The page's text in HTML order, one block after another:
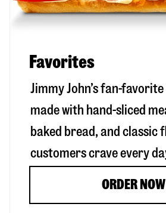
Favorites
Jimmy John’s fan-
made with hand-sliced
baked bread, and classic
customers crave every
ORDER NOW